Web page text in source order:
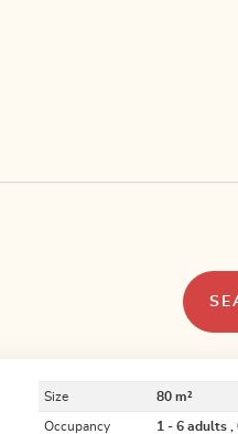
Size 80 m²
Occupancy 1 - 6 adults ,